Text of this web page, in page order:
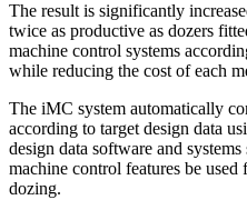
The result is significantly
twice as productive as dozers
machine control systems
while reducing the cost of each
The iMC system automatically
according to target design data
design data software and
machine control features be
dozing.